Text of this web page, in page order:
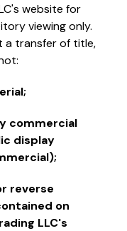
website for
viewing only.
a transfer of title,
commercial
display
reverse
on
LLC's